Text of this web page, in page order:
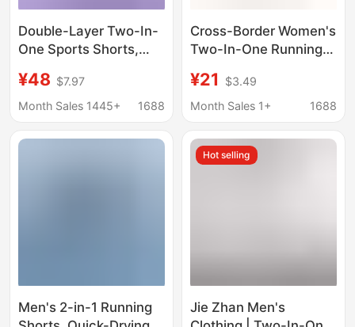
Double-Layer Two-In-
One Sports Shorts,
Three-Quarter Pants,
Running Marathon
Strip Fitness Shorts
¥48 $7.97
Month Sales 1445+
1688
Cross-Border Women's
Two-In-One Running
Sports Gym Shorts
with Lining and Zipper
¥21
$3.49
Month Sales 1+
1688
Men's 2-in-1 Running
Hot selling
Jie Zhan Men's